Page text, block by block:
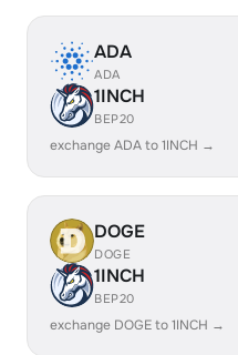
ADA
ADA
1INCH
BEP20
exchange ADA to 1INCH →
DOGE
DOGE
1INCH
BEP20
exchange DOGE to 1INCH →